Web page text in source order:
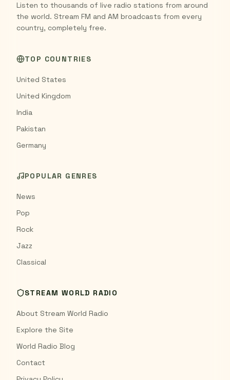
Listen to thousands of live radio stations from around
the world. Stream FM and AM broadcasts from every
country, completely free.
TOP COUNTRIES
United States
United Kingdom
India
Pakistan
Germany
POPULAR GENRES
News
Pop
Rock
Jazz
Classical
STREAM WORLD RADIO
About Stream World Radio
Explore the Site
World Radio Blog
Contact